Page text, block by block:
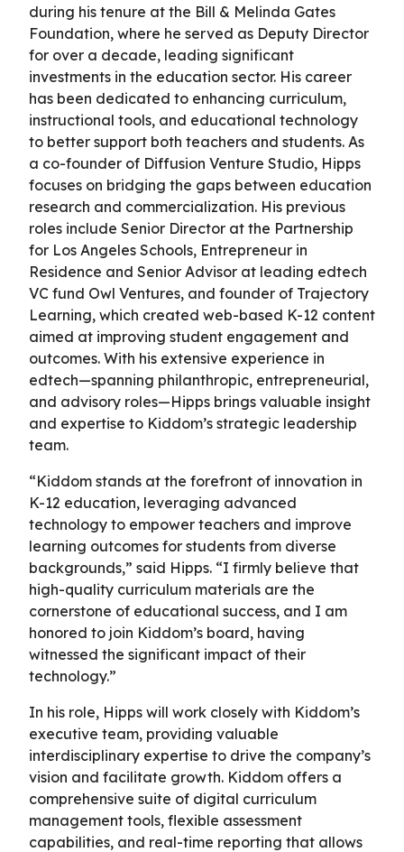
during his tenure at the Bill & Melinda Gates
Foundation, where he served as Deputy Director
for over a decade, leading significant
investments in the education sector. His career
has been dedicated to enhancing curriculum,
instructional tools, and educational technology
to better support both teachers and students. As
a co-founder of Diffusion Venture Studio, Hipps
focuses on bridging the gaps between education
research and commercialization. His previous
roles include Senior Director at the Partnership
for Los Angeles Schools, Entrepreneur in
Residence and Senior Advisor at leading edtech
VC fund Owl Ventures, and founder of Trajectory
Learning, which created web-based K-12 content
aimed at improving student engagement and
outcomes. With his extensive experience in
edtech—spanning philanthropic, entrepreneurial,
and advisory roles—Hipps brings valuable insight
and expertise to Kiddom’s strategic leadership
team.
“Kiddom stands at the forefront of innovation in
K-12 education, leveraging advanced
technology to empower teachers and improve
learning outcomes for students from diverse
backgrounds,” said Hipps. “I firmly believe that
high-quality curriculum materials are the
cornerstone of educational success, and I am
honored to join Kiddom’s board, having
witnessed the significant impact of their
technology.”
In his role, Hipps will work closely with Kiddom’s
executive team, providing valuable
interdisciplinary expertise to drive the company’s
vision and facilitate growth. Kiddom offers a
comprehensive suite of digital curriculum
management tools, flexible assessment
capabilities, and real-time reporting that allows